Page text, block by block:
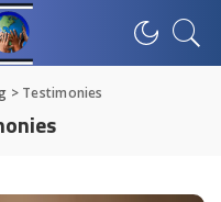
> Testimonies